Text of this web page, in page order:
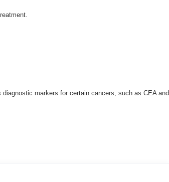
markers for certain cancers, such as CEA and